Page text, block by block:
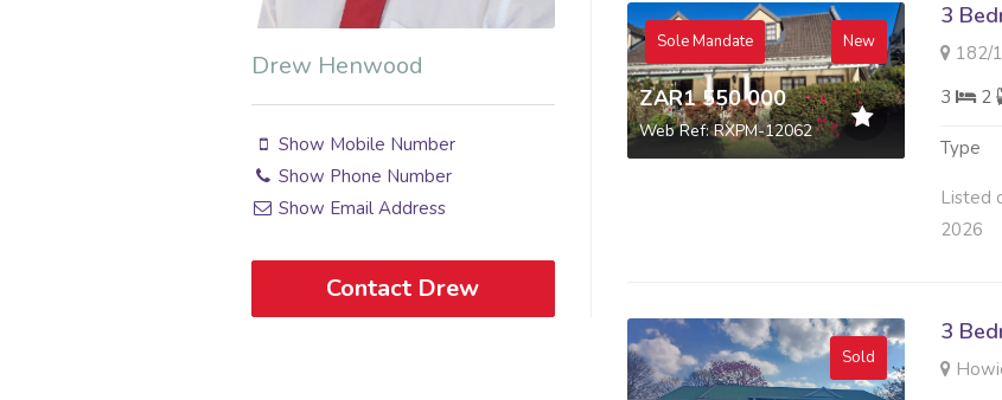
Drew Henwood
Show Mobile Number
Show Phone Number
Show Email Address
Contact Drew
Sole Mandate New
ZAR1 550 000
Web Ref: RXPM-12062
3
182/
3
2
Type
Listed
2026
Sold
3